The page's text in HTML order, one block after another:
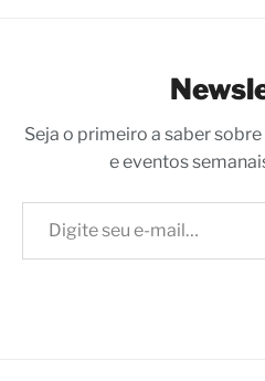
Seja o primeiro a saber
e eventos
Digite seu e-mail…